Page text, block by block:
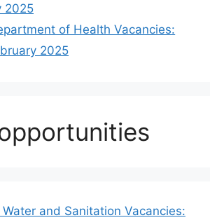
2025
of Health Vacancies:
2025
and Sanitation Vacancies: